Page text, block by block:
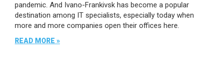
pandemic. And Ivano-Frankivsk has become a popular
destination among IT specialists, especially today when
more and more companies open their offices here.
READ MORE »